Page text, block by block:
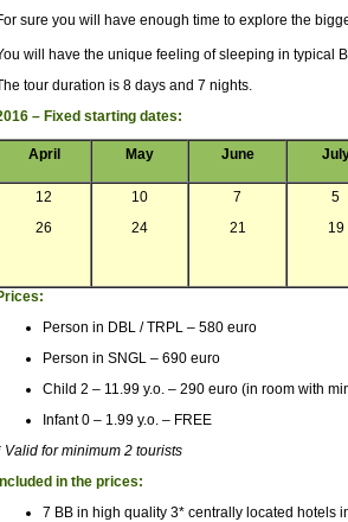
sure you will have enough time to explore the
will have the unique feeling of sleeping in typical
tour duration is 8 days and 7 nights.
– Fixed starting dates:
April May June
12
26
10
24
7
21
5
19
Person in DBL / TRPL – 580 euro
Person in SNGL – 690 euro
Child 2 – 11.99 y.o. – 290 euro (in room with
Infant 0 – 1.99 y.o. – FREE
Valid for minimum 2 tourists
Included in the prices:
7 BB in high quality 3* centrally located hotels